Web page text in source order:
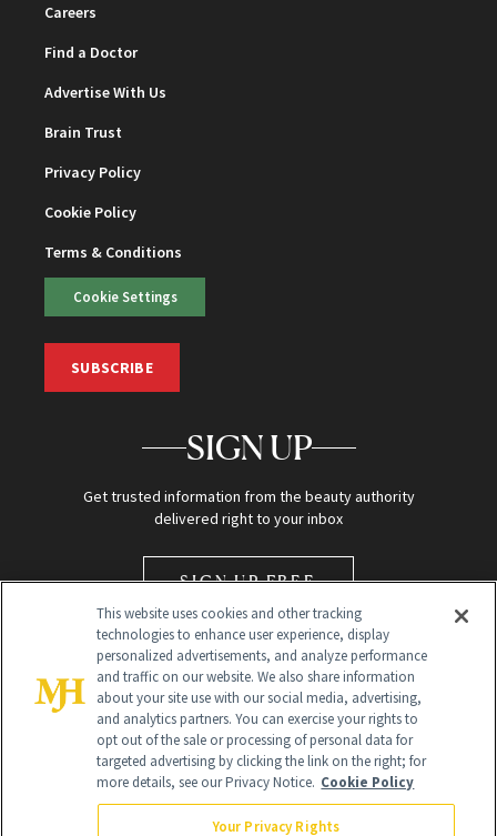
Careers
Find a Doctor
Advertise With Us
Brain Trust
Privacy Policy
Cookie Policy
Terms & Conditions
Cookie Settings
SUBSCRIBE
SIGN UP
Get trusted information from the beauty authority
delivered right to your inbox
SIGN UP FREE
Global Headquarters
This website uses cookies and other tracking
technologies to enhance user experience, display
personalized advertisements, and analyze performance
and traffic on our website. We also share information
about your site use with our social media, advertising,
and analytics partners. You can exercise your rights to
opt out of the sale or processing of personal data for
targeted advertising by clicking the link on the right; for
more details, see our Privacy Notice. Cookie Policy
Your Privacy Rights